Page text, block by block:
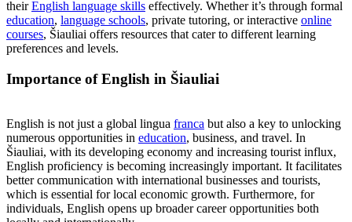
theirEnglish language skills effectively. Whether it’s through formal
education, language schools, private tutoring, or interactive online
courses, Šiauliai offers resources that cater to different learning
preferences and levels.
Importance of English in Šiauliai
English is not just a global lingua franca but also a key to unlocking
numerous opportunities in education, business, and travel. In
Šiauliai, with its developing economy and increasing tourist influx,
English proficiency is becoming increasingly important. It facilitates
better communication with international businesses and tourists,
which is essential for local economic growth. Furthermore, for
individuals, English opens up broader career opportunities both